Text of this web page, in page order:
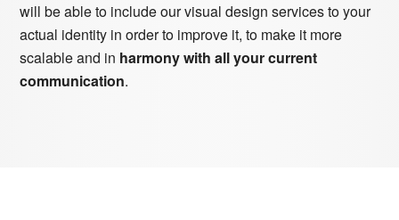
will be able to include our visual design services to your
actual identity in order to improve it, to make it more
scalable and in harmony with all your current
communication.